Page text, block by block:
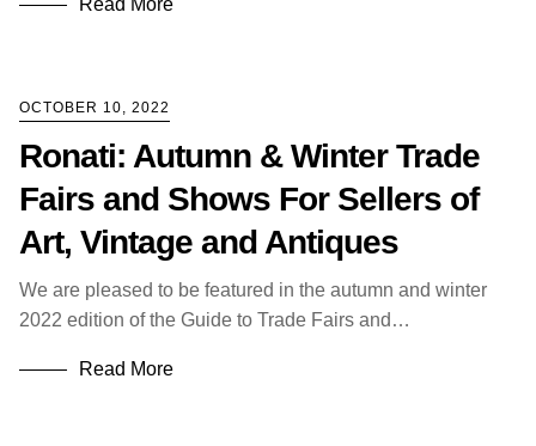
Read More
OCTOBER 10, 2022
Ronati: Autumn & Winter Trade
Fairs and Shows For Sellers of
Art, Vintage and Antiques
We are pleased to be featured in the autumn and winter
2022 edition of the Guide to Trade Fairs and…
Read More